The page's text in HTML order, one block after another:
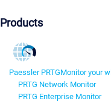
Products
Paessler PRTGMonitor your
PRTG Network Monitor
PRTG Enterprise Monitor